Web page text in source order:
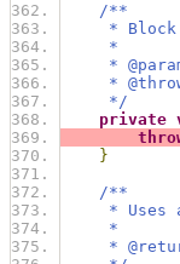
/**
* Block
*
*
*
*/
private
}
/**
* Uses a
*
* @return